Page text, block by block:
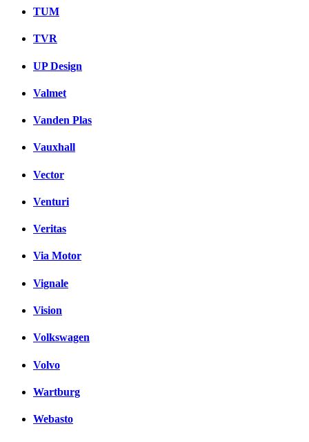
TUM
TVR
UP Design
Valmet
Vanden Plas
Vauxhall
Vector
Venturi
Veritas
Via Motor
Vignale
Vision
Volkswagen
Volvo
Wartburg
Webasto